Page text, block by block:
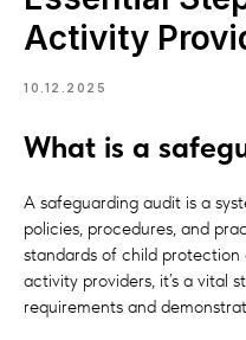
Activity
10.12.2025
What is a
A safeguarding audit is a
policies, procedures, and
standards of child protection
activity providers, it’s a vital
requirements and